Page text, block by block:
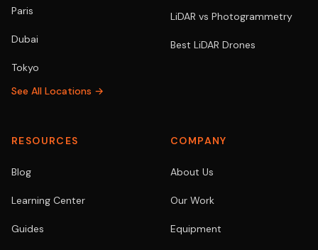
Paris
Dubai
Tokyo
See All Locations →
LiDAR vs Photogrammetry
Best LiDAR Drones
RESOURCES
Blog
Learning Center
Guides
COMPANY
About Us
Our Work
Equipment